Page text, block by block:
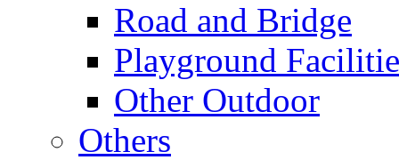
Road and Bridge
Playground
Other Outdoor
Others